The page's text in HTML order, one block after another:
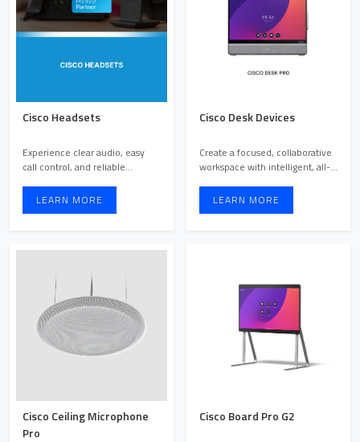
Cisco Headsets
Experience clear audio, easy
call control, and reliable
LEARN MORE
Cisco Desk Devices
Create a focused, collaborative
workspace with intelligent, all-
LEARN MORE
Cisco Ceiling Microphone
Pro
Cisco Board Pro G2